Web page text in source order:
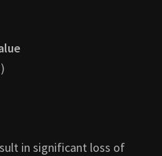
in significant loss of